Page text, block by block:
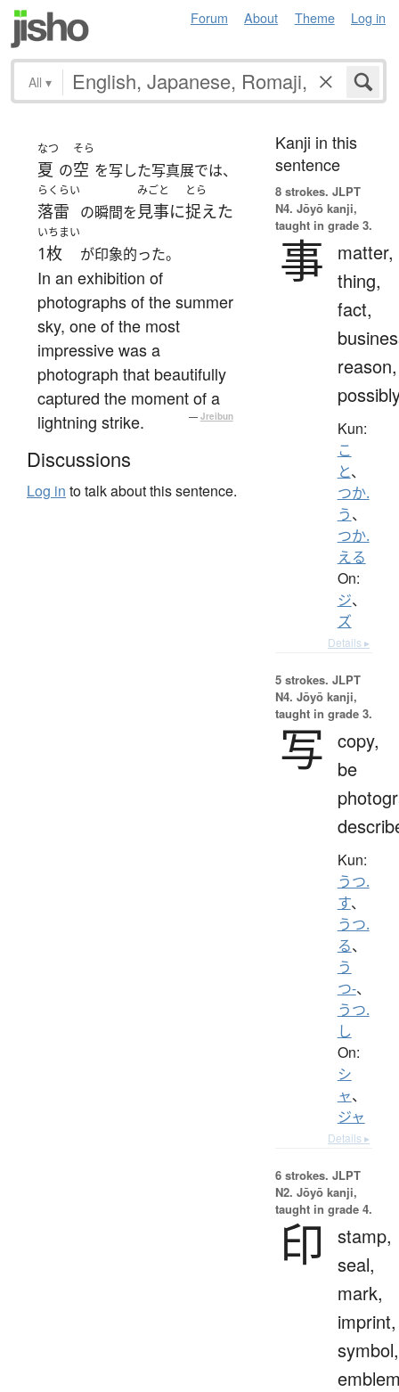
Forum About Theme Log in
All ▾
なつ
夏 の
そら
空 を写した写真展では、
らくらい
落雷 の瞬間を
みごと
見事に
とら
捉えた
いちまい
1枚 が印象的った。
In an exhibition of
photographs of the summer
sky, one of the most
impressive was a
photograph that beautifully
captured the moment of a
lightning strike.
— Jreibun
Discussions
Log in to talk about this sentence.
Kanji in this
sentence
8 strokes. JLPT
N4. Jōyō kanji,
taught in grade 3.
事
matter,
thing,
fact,
reason,
Kun:
こ
と、
つか.
う、
つか.
える
On:
ジ、
ズ
Details ▸
5 strokes. JLPT
N4. Jōyō kanji,
taught in grade 3.
写 copy,
be
Kun:
うつ.
す、
うつ.
る、
う
つ-、
うつ.
し
On:
シ
ャ、
ジャ
Details ▸
6 strokes. JLPT
N2. Jōyō kanji,
taught in grade 4.
印
stamp,
seal,
mark,
imprint,
symbol,